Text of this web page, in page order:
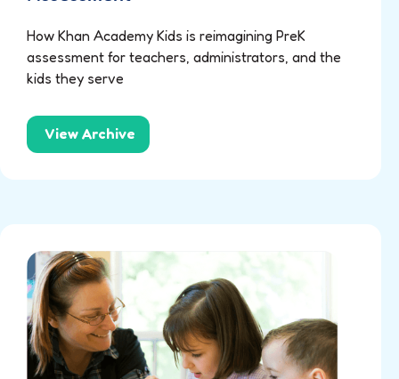
How Khan Academy Kids is reimagining PreK
assessment for teachers, administrators, and the
kids they serve
View Archive